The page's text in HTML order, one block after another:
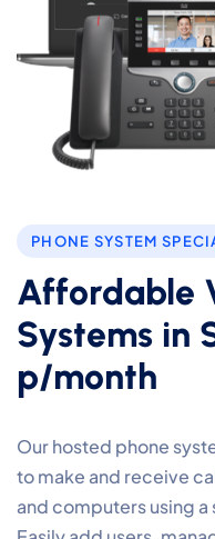
PHONE SYSTEM
Affordable
Systems in
p/month
Our hosted phone
to make and receive
and computers using